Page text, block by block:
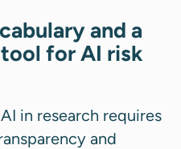
and a
for AI risk
in research requires
and